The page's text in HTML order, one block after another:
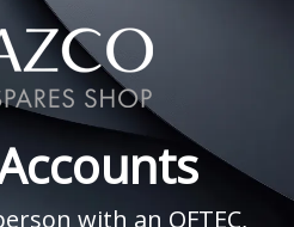
with an OFTEC,